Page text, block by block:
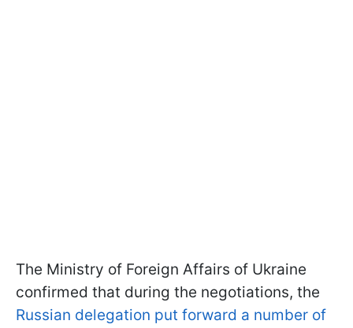
The Ministry of Foreign Affairs of Ukraine
confirmed that during the negotiations, the
Russian delegation put forward a number of